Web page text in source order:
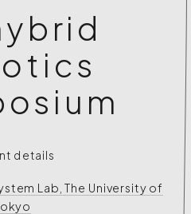
details
Lab, The University of